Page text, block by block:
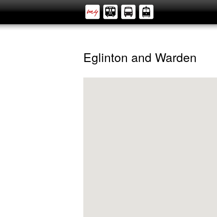
Eglinton and Warden